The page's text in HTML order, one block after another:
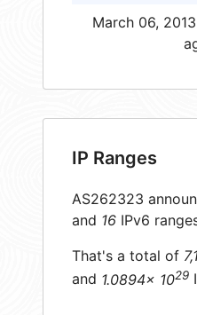
March 06,
IP Ranges
AS262323
and 16 IPv6
That's a total of
and 1.0894× 1029